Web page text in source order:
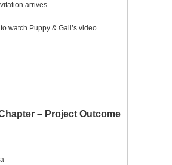
arrives.
watch Puppy & Gail’s video
– Project Outcome